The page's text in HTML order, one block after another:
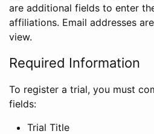
are additional fields to enter
affiliations. Email addresses
view.
Required Information
To register a trial, you must
fields:
Trial Title